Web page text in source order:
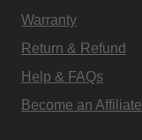
Warranty
Return & Refund
Help & FAQs
Become an Affiliate